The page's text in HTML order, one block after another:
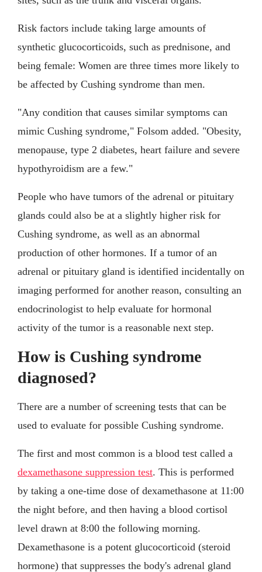
Risk factors include taking large amounts of
synthetic glucocorticoids, such as prednisone, and
being female: Women are three times more likely to
be affected by Cushing syndrome than men.
"Any condition that causes similar symptoms can
mimic Cushing syndrome," Folsom added. "Obesity,
menopause, type 2 diabetes, heart failure and severe
hypothyroidism are a few."
People who have tumors of the adrenal or pituitary
glands could also be at a slightly higher risk for
Cushing syndrome, as well as an abnormal
production of other hormones. If a tumor of an
adrenal or pituitary gland is identified incidentally on
imaging performed for another reason, consulting an
endocrinologist to help evaluate for hormonal
activity of the tumor is a reasonable next step.
How is Cushing syndrome
diagnosed?
There are a number of screening tests that can be
used to evaluate for possible Cushing syndrome.
The first and most common is a blood test called a
dexamethasone suppression test. This is performed
by taking a one-time dose of dexamethasone at 11:00
the night before, and then having a blood cortisol
level drawn at 8:00 the following morning.
Dexamethasone is a potent glucocorticoid (steroid
hormone) that suppresses the body's adrenal gland